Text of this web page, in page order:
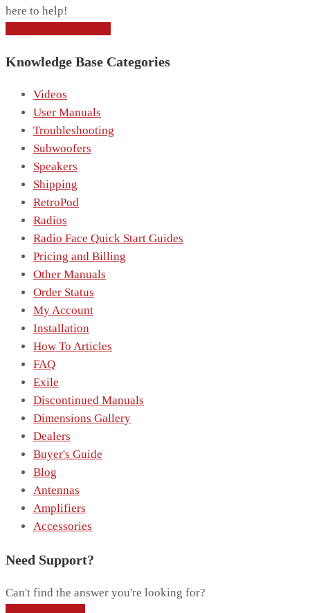
here to help!
Knowledge Base Categories
Videos
User Manuals
Troubleshooting
Subwoofers
Speakers
Shipping
RetroPod
Radios
Radio Face Quick Start Guides
Pricing and Billing
Other Manuals
Order Status
My Account
Installation
How To Articles
FAQ
Exile
Discontinued Manuals
Dimensions Gallery
Dealers
Buyer's Guide
Blog
Antennas
Amplifiers
Accessories
Need Support?
Can't find the answer you're looking for?